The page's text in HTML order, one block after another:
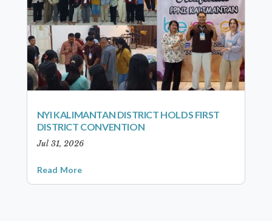
NYI KALIMANTAN DISTRICT HOLDS FIRST
DISTRICT CONVENTION
Jul 31, 2026
Read More